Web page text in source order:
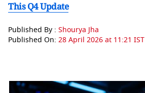
This Q4 Update
Published By : Shourya Jha
Published On: 28 April 2026 at 11:21 IST